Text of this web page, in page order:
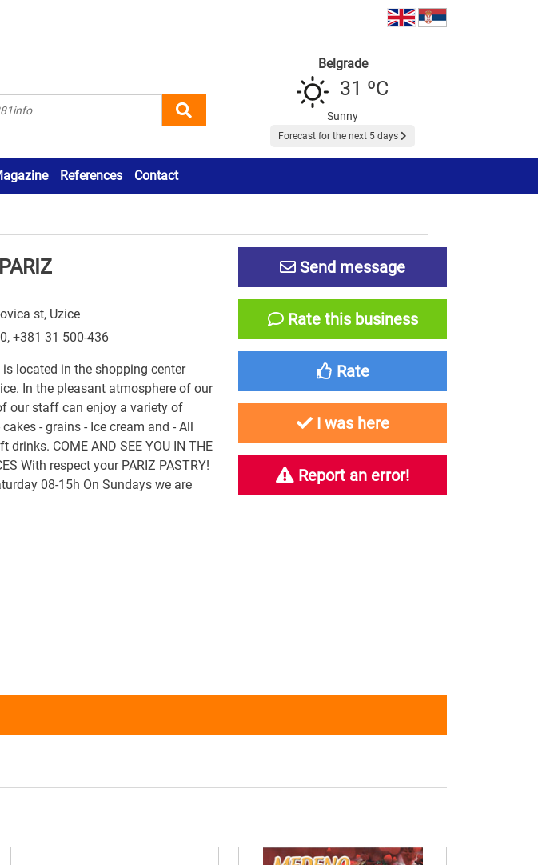
Belgrade
31 ºC
Sunny
Forecast for the next 5 days
References Contact
st, Uzice
, +381 31 500-436
is located in the shopping center
In the pleasant atmosphere of our
our staff can enjoy a variety of
- grains - Ice cream and - All
COME AND SEE YOU IN THE
With respect your PARIZ PASTRY!
08-15h On Sundays we are
Send message
Rate this business
Rate
I was here
Report an error!